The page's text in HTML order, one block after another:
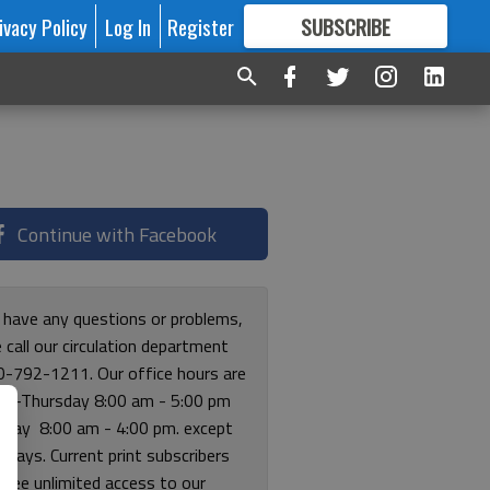
Policy Log In Register SUBSCRIBE
FORMORE GREAT CONTENT
Continue with Facebook
any questions or problems,
call our circulation department
792-1211. Our office hours are
Thursday 8:00 am - 5:00 pm
8:00 am - 4:00 pm. except
Current print subscribers
free unlimited access to our